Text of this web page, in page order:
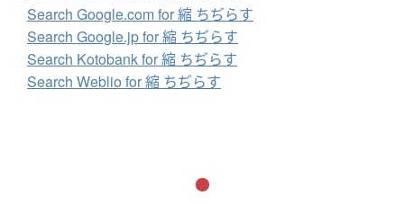
Search Google.com for 縮 ちぢらす
Search Google.jp for 縮 ちぢらす
Search Kotobank for 縮 ちぢらす
Search Weblio for 縮 ちぢらす